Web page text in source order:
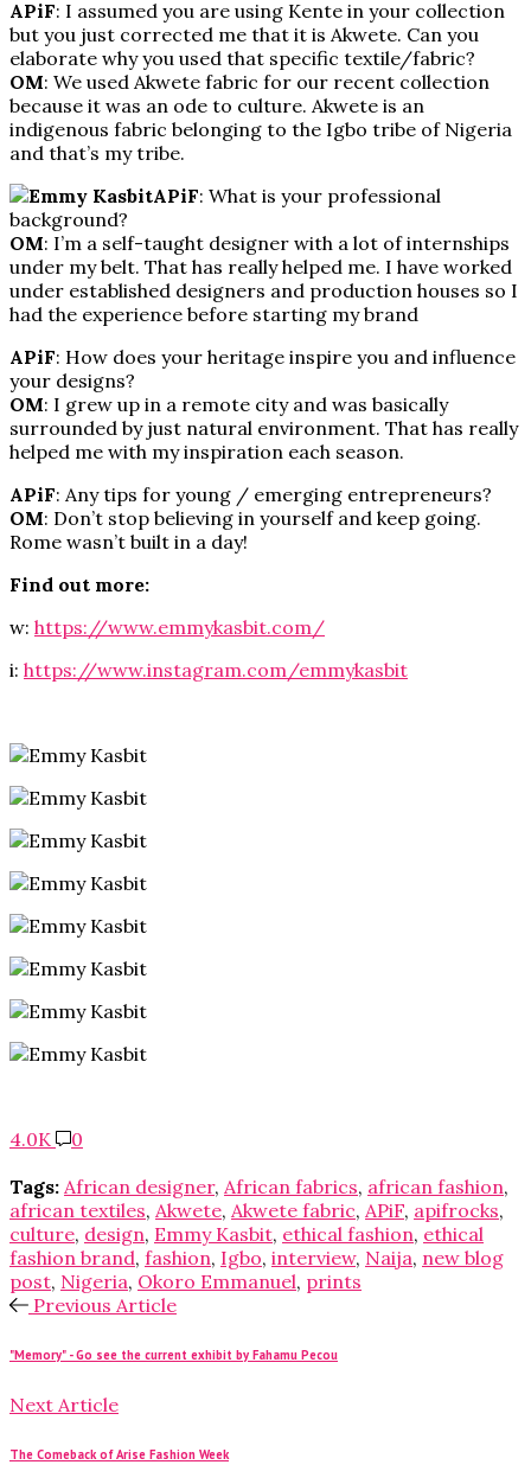
APiF: I assumed you are using Kente in your collection
but you just corrected me that it is Akwete. Can you
elaborate why you used that specific textile/fabric?
OM: We used Akwete fabric for our recent collection
because it was an ode to culture. Akwete is an
indigenous fabric belonging to the Igbo tribe of Nigeria
and that’s my tribe.
APiF: What is your professional
background?
OM: I’m a self-taught designer with a lot of internships
under my belt. That has really helped me. I have worked
under established designers and production houses so I
had the experience before starting my brand
APiF: How does your heritage inspire you and influence
your designs?
OM: I grew up in a remote city and was basically
surrounded by just natural environment. That has really
helped me with my inspiration each season.
APiF: Any tips for young / emerging entrepreneurs?
OM: Don’t stop believing in yourself and keep going.
Rome wasn’t built in a day!
Find out more:
w: https://www.emmykasbit.com/
i: https://www.instagram.com/emmykasbit
4.0K
0
Tags: African designer, African fabrics, african fashion,
african textiles, Akwete, Akwete fabric, APiF, apifrocks,
culture, design, Emmy Kasbit, ethical fashion, ethical
fashion brand, fashion, Igbo, interview, Naija, new blog
post, Nigeria, Okoro Emmanuel, prints
Previous Article
"Memory" - Go see the current exhibit by Fahamu Pecou
Next Article
The Comeback of Arise Fashion Week